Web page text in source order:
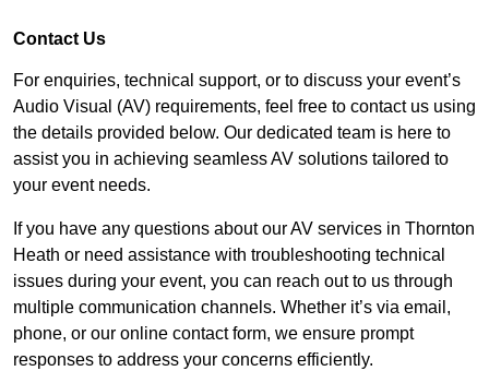
Contact Us
For enquiries, technical support, or to discuss your event’s
Audio Visual (AV) requirements, feel free to contact us using
the details provided below. Our dedicated team is here to
assist you in achieving seamless AV solutions tailored to
your event needs.
If you have any questions about our AV services in Thornton
Heath or need assistance with troubleshooting technical
issues during your event, you can reach out to us through
multiple communication channels. Whether it’s via email,
phone, or our online contact form, we ensure prompt
responses to address your concerns efficiently.